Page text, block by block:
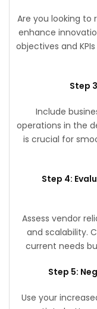
Are you looking to
enhance
objectives and
Step
Include
operations in the
is crucial for
Step 4:
Assess vendor
and scalability.
current needs
Step 5:
Use your